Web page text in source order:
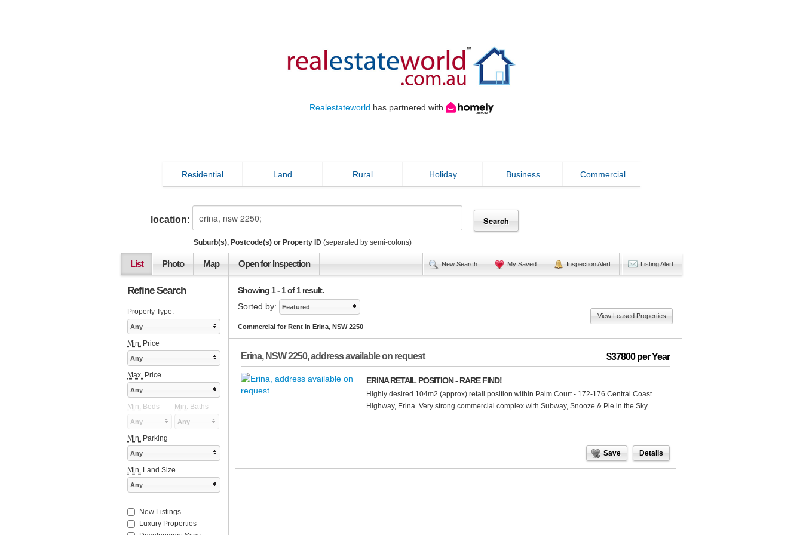
Realestateworld has partnered with
Residential Land Rural Holiday Business Commercial
location:
Suburb(s), Postcode(s) or Property ID (separated by semi-colons)
List Photo Map Open for Inspection New Search My Saved Inspection Alert Listing Alert
Showing 1 - 1 of 1 result.
Sorted by:
Featured
Commercial for Rent in Erina, NSW 2250
View Leased Properties
Erina, NSW2250, address available on request $37800 per Year
ERINA RETAIL POSITION - RARE FIND!
Highly desired 104m2 (approx) retail position within Palm Court - 172-176 Central Coast
Highway, Erina. Very strong commercial complex with Subway, Snooze & Pie in the Sky....
Save Details
Refine Search
Property Type:
Any
Min. Price
Any
Max. Price
Any
Min. Beds Min. Baths
Any Any
Min. Parking
Any
Min. Land Size
Any
New Listings
Luxury Properties